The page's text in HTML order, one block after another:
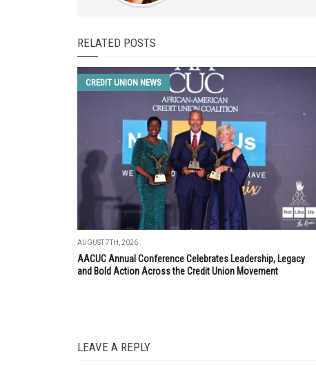
RELATED POSTS
CREDIT UNION NEWS
AUGUST 7TH, 2026
AACUC Annual Conference Celebrates Leadership, Legacy
and Bold Action Across the Credit Union Movement
LEAVE A REPLY